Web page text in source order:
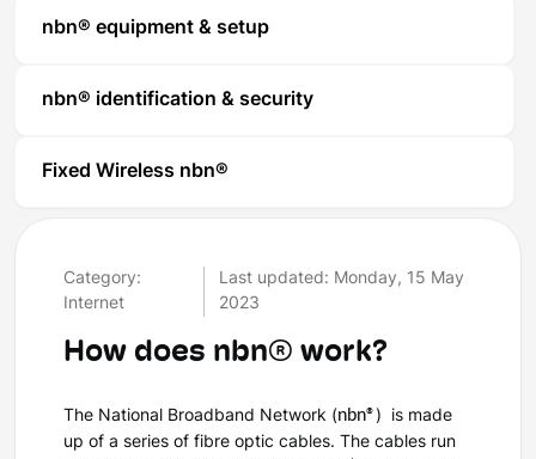
nbn® equipment & setup
nbn® identification & security
Fixed Wireless nbn®
Category:
Internet
Last updated: Monday, 15 May
2023
How does nbn® work?
The National Broadband Network (nbn® )
is made
up of a series of fibre optic cables. The cables run